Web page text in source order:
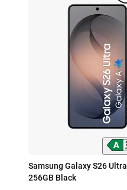
Samsung Galaxy S26 Ultra
256GB Black